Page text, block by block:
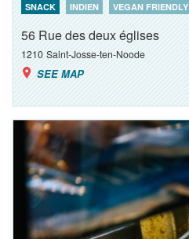
SNACK INDIEN VEGAN FRIENDLY
56 Rue des deux églises
1210 Saint-Josse-ten-Noode
SEE MAP